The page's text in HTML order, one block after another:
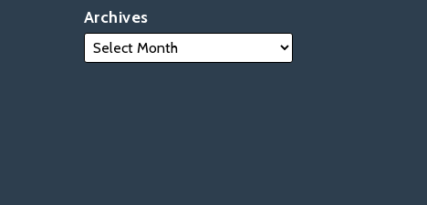
Archives